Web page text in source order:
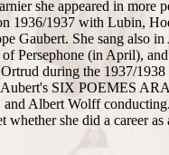
she appeared in more
1936/1937 with Lubin,
Gaubert. She sang also
Persephone (in April),
during the 1937/1938
SIX POEMES
Albert Wolff
she did a career as